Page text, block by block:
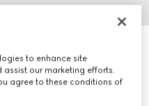
pendant
to enhance site
our marketing efforts.
agree to these conditions of